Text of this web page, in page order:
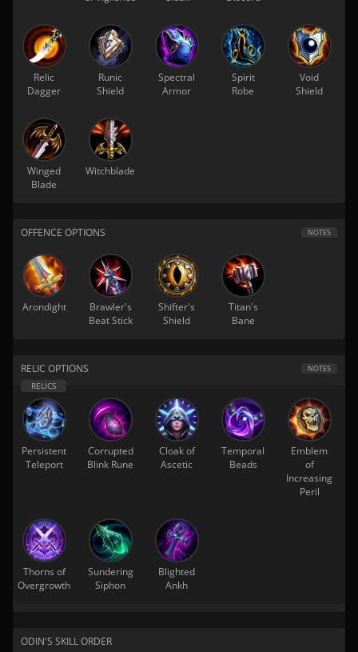
Relic
Dagger
Runic
Shield
Spectral
Armor
Spirit
Robe
Void
Shield
Winged
Blade
Witchblade
OFFENCE OPTIONS NOTES
Arondight
Brawler's
Beat Stick
Shifter's
Shield
Titan's
Bane
RELIC OPTIONS NOTES
Persistent
Teleport
Corrupted
Blink Rune
Cloak of
Ascetic
Temporal
Beads
Emblem
of
Increasing
Peril
Thorns of
Overgrowth
Sundering
Siphon
Blighted
Ankh
ODIN'S SKILL ORDER